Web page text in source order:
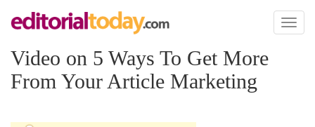
Toggle
Video on 5 Ways To Get More
From Your Article Marketing